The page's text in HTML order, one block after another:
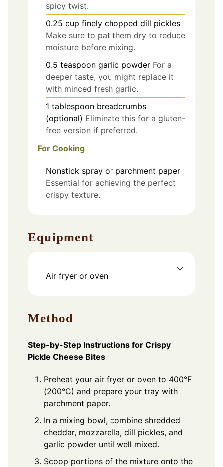
spicy twist.
0.25 cup finely chopped dill pickles
Make sure to pat them dry to reduce
moisture before mixing.
0.5 teaspoon garlic powder For a
deeper taste, you might replace it
with minced fresh garlic.
1 tablespoon breadcrumbs
(optional) Eliminate this for a gluten-
free version if preferred.
For Cooking
Nonstick spray or parchment paper
Essential for achieving the perfect
crispy texture.
Equipment
Air fryer or oven
Method
Step-by-Step Instructions for Crispy
Pickle Cheese Bites
Preheat your air fryer or oven to 400°F
(200°C) and prepare your tray with
parchment paper.
In a mixing bowl, combine shredded
cheddar, mozzarella, dill pickles, and
garlic powder until well mixed.
Scoop portions of the mixture onto the